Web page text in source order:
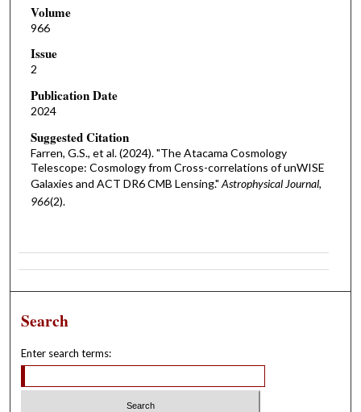
Volume
966
Issue
2
Publication Date
2024
Suggested Citation
Farren, G.S., et al. (2024). "The Atacama Cosmology
Telescope: Cosmology from Cross-correlations of unWISE
Galaxies and ACT DR6 CMB Lensing." Astrophysical Journal,
966(2).
Search
Enter search terms: